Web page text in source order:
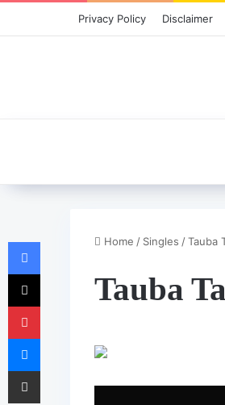
Privacy Policy Disclaimer
Home / Singles /Tauba
Tauba
Facebook
X
Pinterest
Messenger
Share via Email